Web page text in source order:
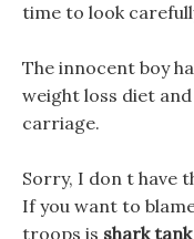
time to look
The innocent boy
weight loss diet
carriage.
Sorry, I don t have
If you want to
troops is shark